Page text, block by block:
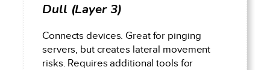
Dull (Layer 3)
Connects devices. Great for pinging
servers, but creates lateral movement
risks. Requires additional tools for